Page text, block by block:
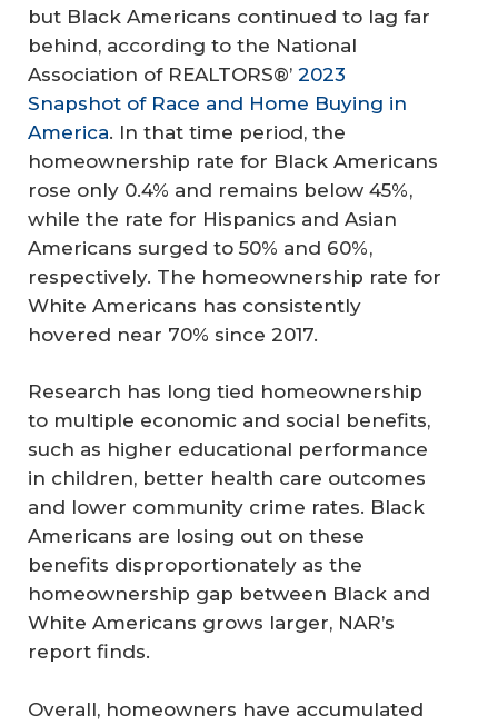
but Black Americans continued to lag far
behind, according to the National
Association of REALTORS®’ 2023
Snapshot of Race and Home Buying in
America. In that time period, the
homeownership rate for Black Americans
rose only 0.4% and remains below 45%,
while the rate for Hispanics and Asian
Americans surged to 50% and 60%,
respectively. The homeownership rate for
White Americans has consistently
hovered near 70% since 2017.
Research has long tied homeownership
to multiple economic and social benefits,
such as higher educational performance
in children, better health care outcomes
and lower community crime rates. Black
Americans are losing out on these
benefits disproportionately as the
homeownership gap between Black and
White Americans grows larger, NAR’s
report finds.
Overall, homeowners have accumulated